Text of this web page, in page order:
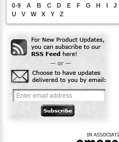
0-9 A B C D E F G H I J
U
V W X Y Z